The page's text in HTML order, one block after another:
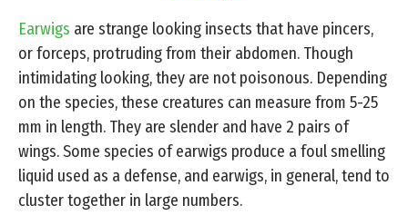
Earwigs are strange looking insects that have pincers,
or forceps, protruding from their abdomen. Though
intimidating looking, they are not poisonous. Depending
on the species, these creatures can measure from 5-25
mm in length. They are slender and have 2 pairs of
wings. Some species of earwigs produce a foul smelling
liquid used as a defense, and earwigs, in general, tend to
cluster together in large numbers.